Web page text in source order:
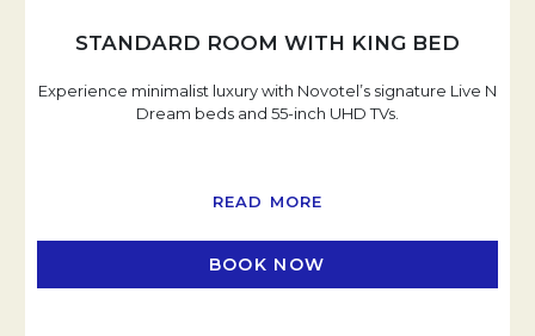
STANDARD ROOM WITH KING BED
Experience minimalist luxury with Novotel’s signature Live N
Dream beds and 55-inch UHD TVs.
READ MORE
BOOK NOW